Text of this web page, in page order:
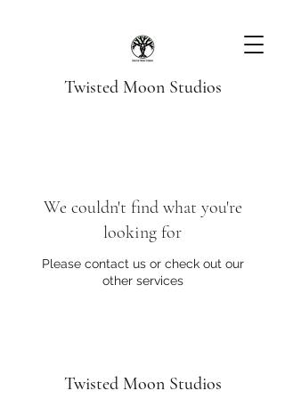
Twisted Moon Studios
We couldn't find what you're
looking for
Please contact us or check out our
other services
Twisted Moon Studios